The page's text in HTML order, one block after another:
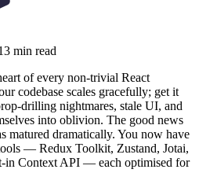
min read
of every non-trivial React
codebase scales gracefully; get it
drilling nightmares, stale UI, and
into oblivion. The good news
matured dramatically. You now have
— Redux Toolkit, Zustand, Jotai,
in Context API — each optimised for